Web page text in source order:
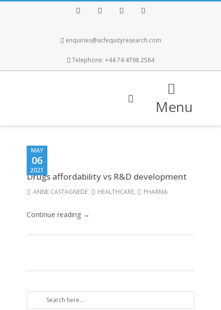
enquiries@acfequityresearch.com
Telephone: +44 74 4798 2584
Menu
MAY
06
2021
Drugs affordability vs R&D development
ANNE CASTAGNEDE HEALTHCARE, PHARMA
Continue reading →